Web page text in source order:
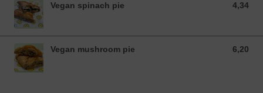
Vegan spinach pie 4,34
4,34 EUR
Vegan mushroom pie 6,20
6,20 EUR